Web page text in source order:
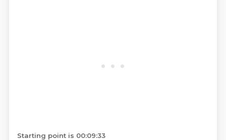
Starting point is 00:09:33